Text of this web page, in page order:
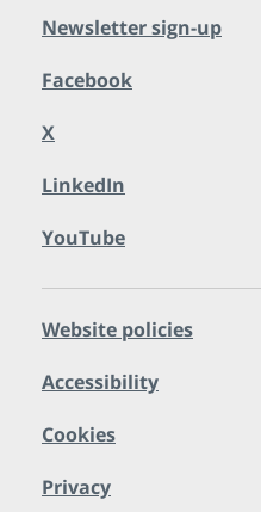
Newsletter sign-up
Facebook
X
LinkedIn
YouTube
Website policies
Accessibility
Cookies
Privacy